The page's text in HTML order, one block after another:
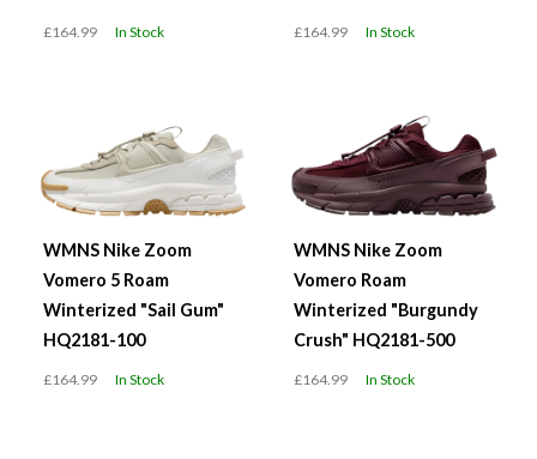
£164.99 In Stock £164.99 In Stock
WMNS Nike Zoom
Vomero 5 Roam
Winterized "Sail Gum"
HQ2181-100
£164.99 In Stock
WMNS Nike Zoom
Vomero Roam
Winterized "Burgundy
Crush" HQ2181-500
£164.99 In Stock